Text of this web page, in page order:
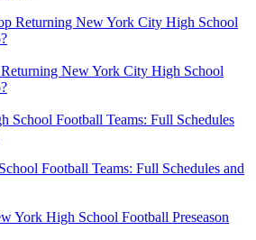
New York City High School
Football Teams: Full Schedules and